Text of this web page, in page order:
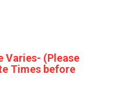
Varies- (Please
Times before